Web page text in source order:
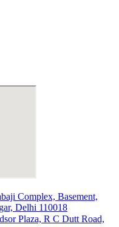
Complex, Basement,
Delhi 110018
Plaza, R C Dutt Road,